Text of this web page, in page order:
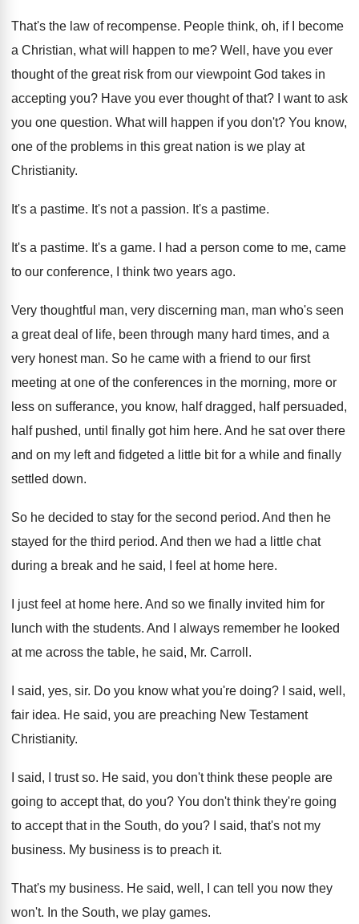
That's the law of recompense. People think, oh, if I become
a Christian, what will happen to me? Well, have you ever
thought of the great risk from our viewpoint God takes in
accepting you? Have you ever thought of that?
I want to ask
you one question. What will happen if you don't? You know,
one of the problems in this great nation is we play at
Christianity.
It's a pastime. It's not a passion. It's a pastime.
It's a pastime. It's a game.
I had a person come to me, came
to our conference, I think two years ago.
Very thoughtful man, very discerning man, man who's seen
a great deal of life, been through many hard times, and a
very honest man. So he came with a friend to our first
meeting at one of the conferences in the morning, more or
less on sufferance, you know, half dragged, half persuaded,
half pushed, until finally got him here. And he sat over there
and on my left and fidgeted a little bit for a while and finally
settled down.
So he decided to stay for the second period. And then he
stayed for the third period. And then we had a little chat
during a break and he said, I feel at home here.
I just feel at home here. And so we finally invited him for
lunch with the students. And I always remember he looked
at me across the table, he said, Mr. Carroll .
I said, yes, sir. Do you know what you're doing?
I said, well,
fair idea. He said, you are preaching New Testament
Christianity.
I said, I trust so. He said, you don't think these people are
going to accept that, do you? You don't think they're going
to accept that in the South, do you?
I said, that's not my
business. My business is to preach it.
That's my business. He said, well, I can tell you now they
won't. In the South, we play games.